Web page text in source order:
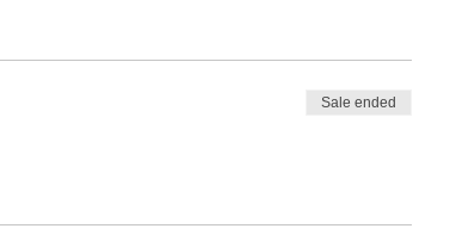
Sale ended